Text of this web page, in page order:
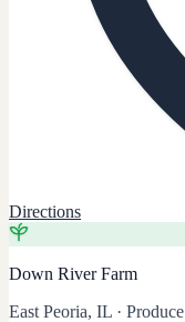
Directions
Down River Farm
East Peoria, IL · Produce